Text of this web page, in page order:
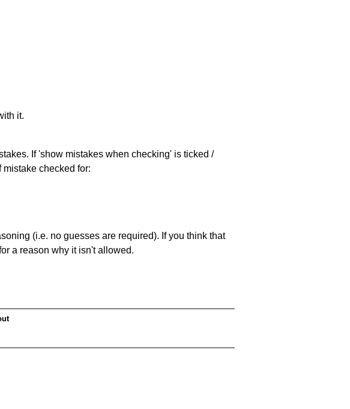
it.
If 'show mistakes when checking' is ticked /
checked for:
(i.e. no guesses are required). If you think that
a reason why it isn't allowed.